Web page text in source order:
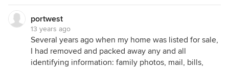
portwest
13 years ago
Several years ago when my home was listed for sale,
I had removed and packed away any and all
identifying information: family photos, mail, bills,